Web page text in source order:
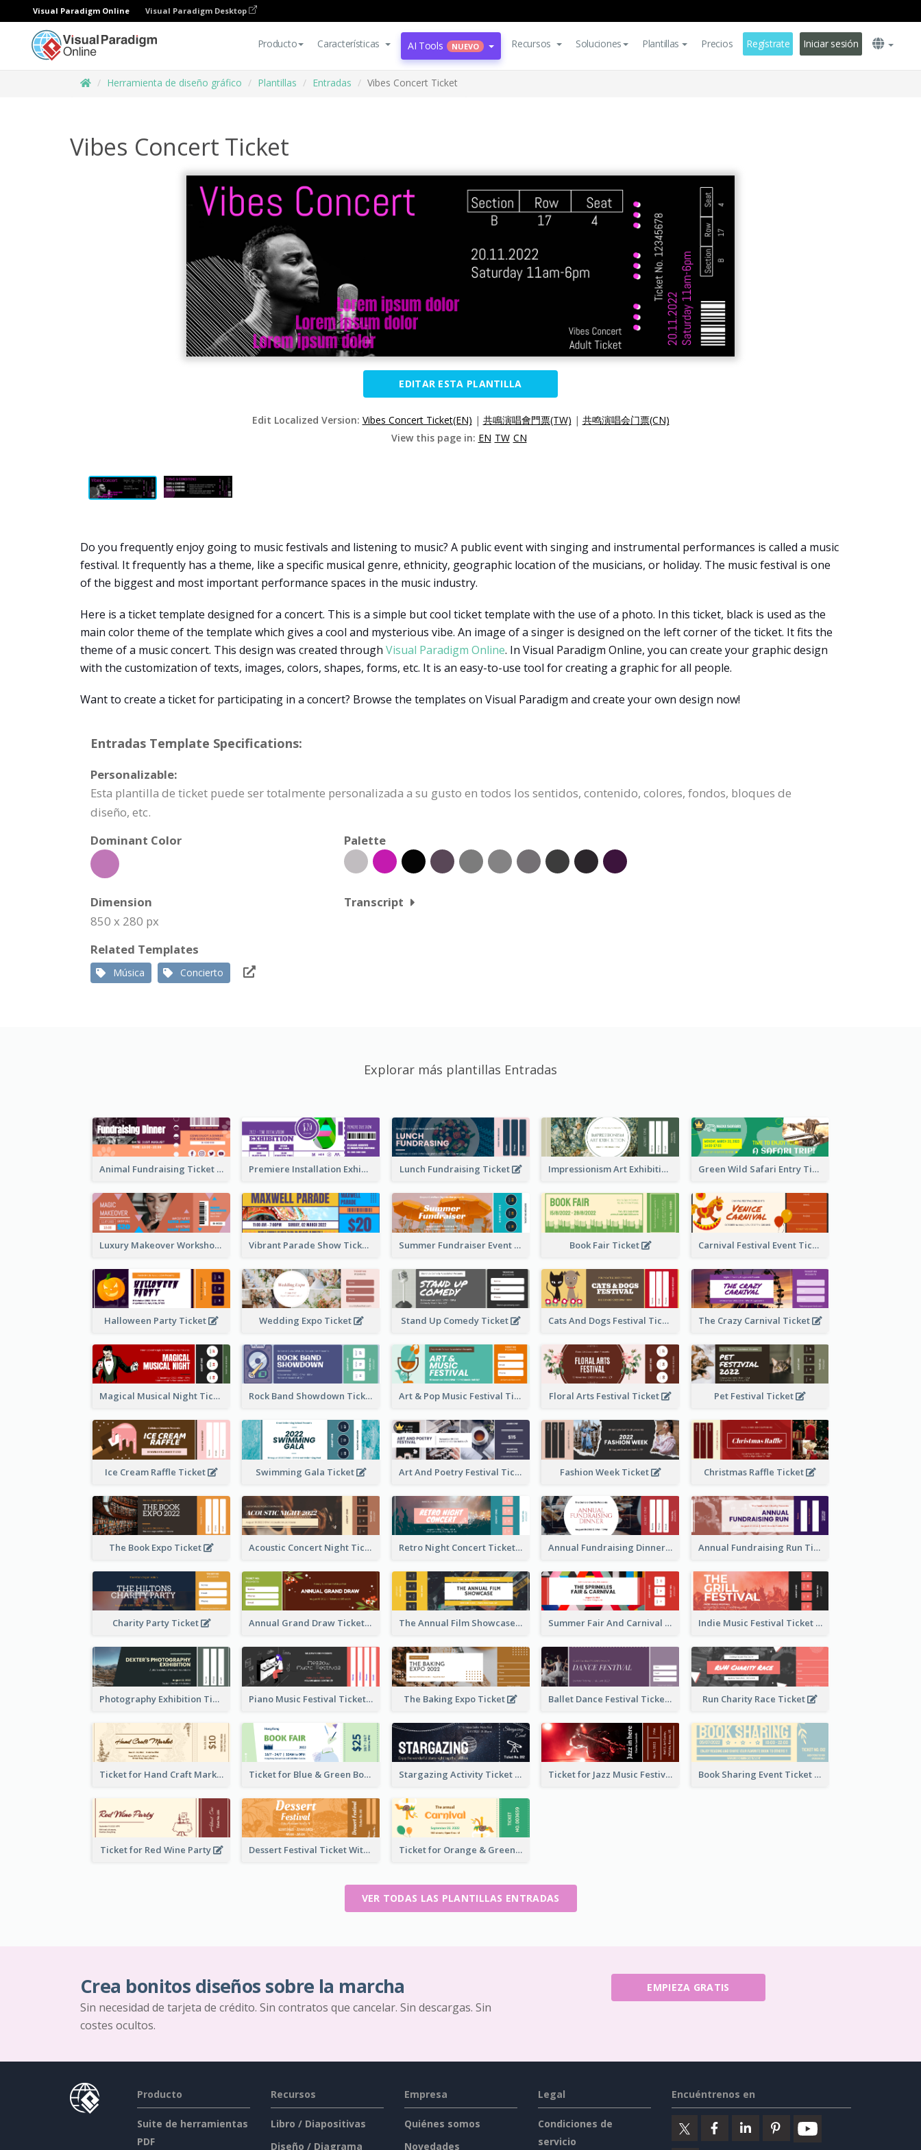
Visual Paradigm Online Visual Paradigm Desktop
Producto Características AI Tools NUEVO Recursos Soluciones Plantillas Precios Regístrate Iniciar sesión
Herramienta de diseño gráfico Plantillas Entradas Vibes Concert Ticket
Vibes Concert Ticket
EDITAR ESTA PLANTILLA
Edit Localized Version: Vibes Concert Ticket(EN) | 共鳴演唱會門票(TW) | 共鸣演唱会门票(CN)
View this page in: EN TW CN
Do you frequently enjoy going to music festivals and listening to music? A public event with singing and instrumental performances is called a music
festival. It frequently has a theme, like a specific musical genre, ethnicity, geographic location of the musicians, or holiday. The music festival is one
of the biggest and most important performance spaces in the music industry.
Here is a ticket template designed for a concert. This is a simple but cool ticket template with the use of a photo. In this ticket, black is used as the
main color theme of the template which gives a cool and mysterious vibe. An image of a singer is designed on the left corner of the ticket. It fits the
theme of a music concert. This design was created through Visual Paradigm Online. In Visual Paradigm Online, you can create your graphic design
with the customization of texts, images, colors, shapes, forms, etc. It is an easy-to-use tool for creating a graphic for all people.
Want to create a ticket for participating in a concert? Browse the templates on Visual Paradigm and create your own design now!
Entradas Template Specifications:
Personalizable:
Esta plantilla de ticket puede ser totalmente personalizada a su gusto en todos los sentidos, contenido, colores, fondos, bloques de
diseño, etc.
Dominant Color
Palette
Dimension
850 x 280 px
Transcript
Related Templates
Música Concierto
Explorar más plantillas Entradas
Animal Fundraising Ticket Show Ticket Premiere Installation Exhibition Ticket Lunch Fundraising Ticket Impressionism Art Exhibition Ticket Green Wild Safari Entry Ticket Design Idea
Luxury Makeover Workshop Ticket Design Vibrant Parade Show Ticket Design Summer Fundraiser Event Ticket Book Fair Ticket Carnival Festival Event Ticket
Halloween Party Ticket Wedding Expo Ticket Stand Up Comedy Ticket Cats And Dogs Festival Ticket The Crazy Carnival Ticket
Magical Musical Night Ticket Rock Band Showdown Ticket Art & Pop Music Festival Ticket Floral Arts Festival Ticket Pet Festival Ticket
Ice Cream Raffle Ticket Swimming Gala Ticket Art And Poetry Festival Ticket Fashion Week Ticket Christmas Raffle Ticket
The Book Expo Ticket Acoustic Concert Night Ticket Retro Night Concert Ticket Annual Fundraising Dinner Ticket Annual Fundraising Run Ticket
Charity Party Ticket Annual Grand Draw Ticket The Annual Film Showcase Ticket Summer Fair And Carnival Ticket Indie Music Festival Ticket
Photography Exhibition Ticket Piano Music Festival Ticket The Baking Expo Ticket Ballet Dance Festival Ticket Run Charity Race Ticket
Ticket for Hand Craft Market Ticket for Blue & Green Book Fair Stargazing Activity Ticket Ticket for Jazz Music Festival Book Sharing Event Ticket
Ticket for Red Wine Party Dessert Festival Ticket With Details Ticket for Orange & Green Carnival
VER TODAS LAS PLANTILLAS ENTRADAS
Crea bonitos diseños sobre la marcha
Sin necesidad de tarjeta de crédito. Sin contratos que cancelar. Sin descargas. Sin
costes ocultos.
EMPIEZA GRATIS
Producto
Suite de herramientas
PDF
Recursos
Libro / Diapositivas
Diseño / Diagrama
Empresa
Quiénes somos
Novedades
Legal
Condiciones de
servicio
Encuéntrenos en